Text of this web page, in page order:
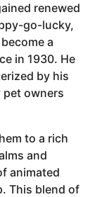
renewed
go-lucky,
a
in 1930. He
by his
pet owners
to a rich
and
animated
This blend of